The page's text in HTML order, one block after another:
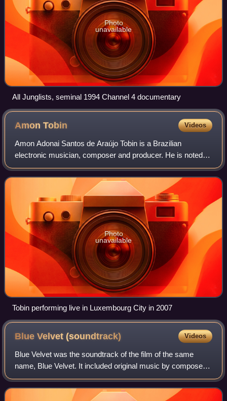
Photo
unavailable
All Junglists, seminal 1994 Channel 4 documentary
AmonTobin Videos
Amon Adonai Santos de Araújo Tobin is a Brazilian
electronic musician, composer and producer. He is noted
for his unusual methodology in sound design and music
production. He has released eight major
Photo
unavailable
Tobin performing live in Luxembourg City in 2007
Blue Velvet(soundtrack) Videos
Blue Velvet was the soundtrack of the film of the same
name, Blue Velvet. It included original music by composer
and conductor, Angelo Badalamenti. It was released in 1986
on Varèse Sarabande.